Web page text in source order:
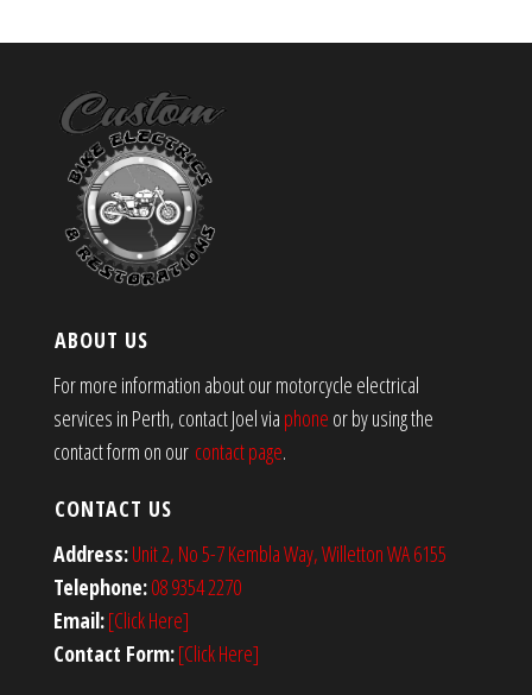
ABOUT US
For more information about our motorcycle electrical
services in Perth, contact Joel via phone or by using the
contact form on our contact page.
CONTACT US
Address:Unit 2, No 5-7 Kembla Way, Willetton WA 6155
Telephone:08 9354 2270
Email:[Click Here]
Contact Form:[Click Here]